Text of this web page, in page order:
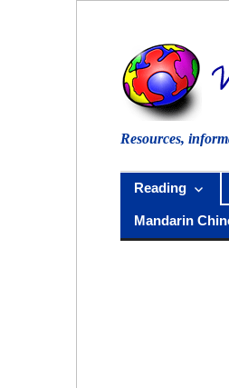
content
Resources,
Reading
Mandarin